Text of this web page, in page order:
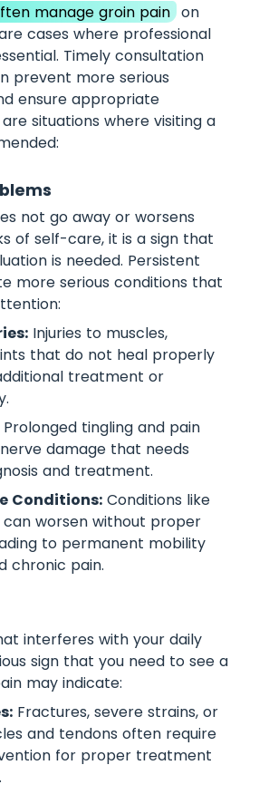
manage groin pain on
cases where professional
Timely consultation
prevent more serious
ensure appropriate
situations where visiting a
not go away or worsens
of self-care, it is a sign that
is needed. Persistent
more serious conditions that
Injuries to muscles,
that do not heal properly
treatment or
Prolonged tingling and pain
damage that needs
and treatment.
Conditions: Conditions like
worsen without proper
to permanent mobility
chronic pain.
interferes with your daily
sign that you need to see a
may indicate:
Fractures, severe strains, or
and tendons often require
for proper treatment